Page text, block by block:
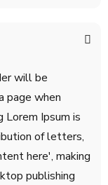
will be
page when
Ipsum is
of letters,
here', making
publishing